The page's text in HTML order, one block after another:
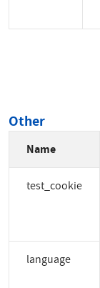
Other
Name
test_cookie
language